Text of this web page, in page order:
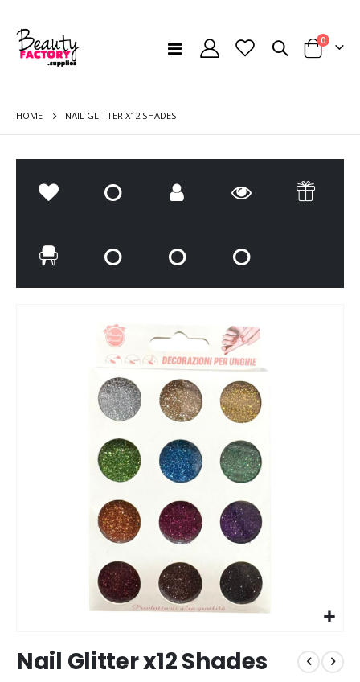
Toggle
Nav
Cart
0items
HOME NAIL GLITTER X12 SHADES
Nail Glitter x12 Shades